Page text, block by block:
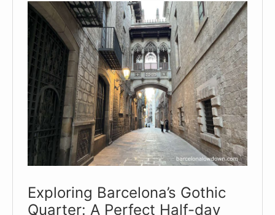
Just
i
Pastor
Exploring Barcelona’s Gothic
Quarter: A Perfect Half-day